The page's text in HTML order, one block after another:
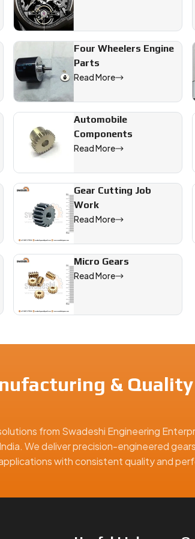
Four Wheelers Engine
Parts
Read More
Automobile
Components
Read More
Gear Cutting Job
Work
Read More
Micro Gears
Read More
&
from Swadeshi Engineering
We deliver precision-engineered
with consistent quality and